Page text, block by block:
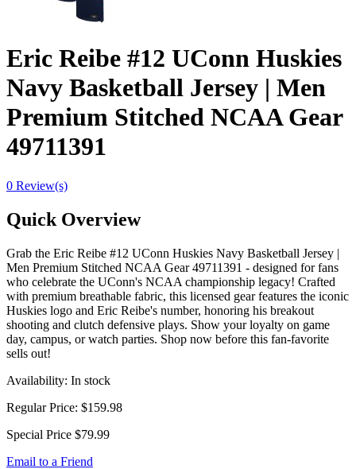
Eric Reibe #12 UConn Huskies
Navy Basketball Jersey | Men
Premium Stitched NCAA Gear
49711391
0 Review(s)
Quick Overview
Grab the Eric Reibe #12 UConn Huskies Navy Basketball Jersey |
Men Premium Stitched NCAA Gear 49711391 - designed for fans
who celebrate the UConn's NCAA championship legacy! Crafted
with premium breathable fabric, this licensed gear features the iconic
Huskies logo and Eric Reibe's number, honoring his breakout
shooting and clutch defensive plays. Show your loyalty on game
day, campus, or watch parties. Shop now before this fan-favorite
sells out!
Availability: In stock
Regular Price: $159.98
Special Price $79.99
Email to a Friend